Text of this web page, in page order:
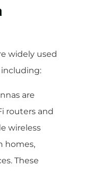
widely used
including:
are
routers and
wireless
homes,
These